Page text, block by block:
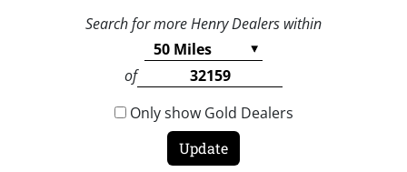
Search for more Henry Dealers within
of
Only show Gold Dealers